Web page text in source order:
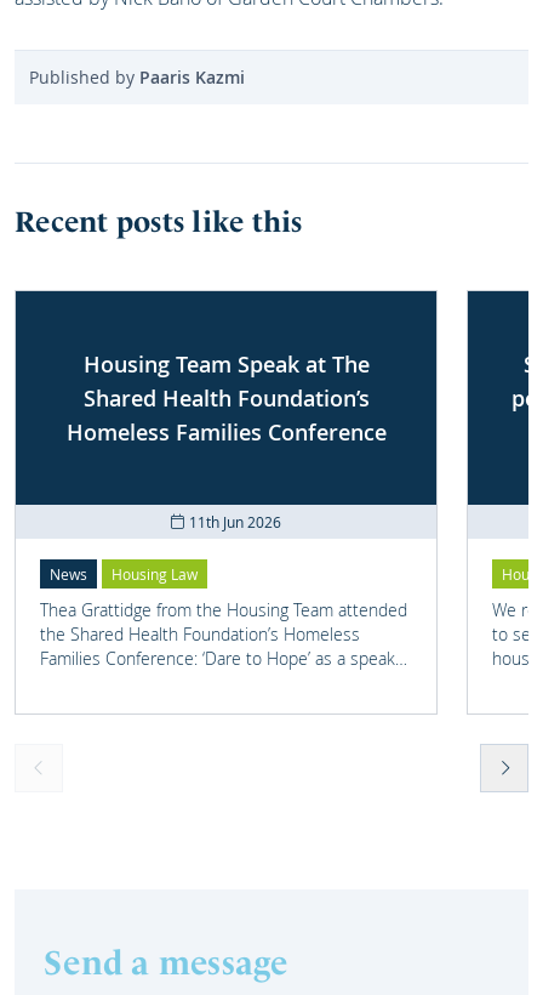
Published by Paaris Kazmi
Recent posts like this
Housing Team Speak at The
Shared Health Foundation’s
Homeless Families Conference
11th Jun 2026
News Housing Law
Thea Grattidge from the Housing Team attended
the Shared Health Foundation’s Homeless
Families Conference: ‘Dare to Hope’ as a speaker
We
to set
Send a message